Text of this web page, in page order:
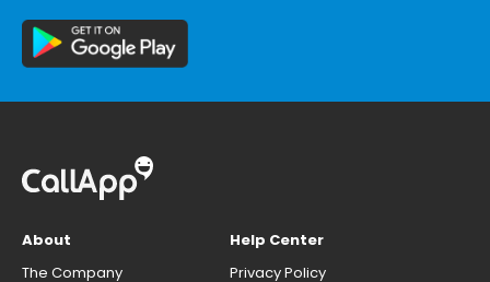
About
The Company
Help Center
Privacy Policy